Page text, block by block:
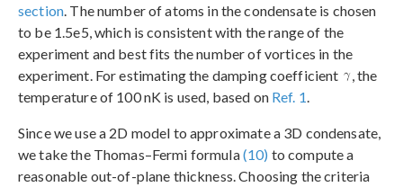
section. The number of atoms in the condensate is chosen
to be 1.5e5, which is consistent with the range of the
experiment and best fits the number of vortices in the
experiment. For estimating the damping coefficient
, the
temperature of 100 nK is used, based on Ref. 1.
Since we use a 2D model to approximate a 3D condensate,
we take the Thomas–Fermi formula(10) to compute a
reasonable out-of-plane thickness. Choosing the criteria